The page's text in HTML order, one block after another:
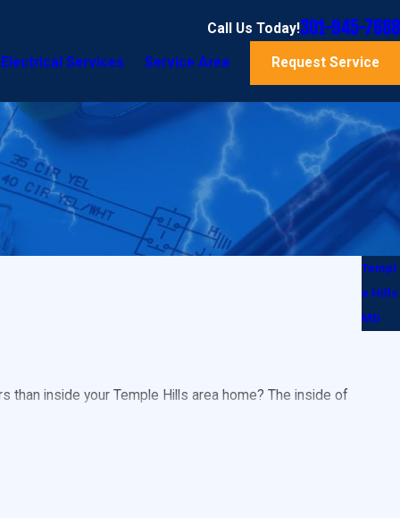
Call Us Today!301-945-7688
Services Service Area Request Service
than inside your Temple Hills area home? The inside of
swimming past sunset, you need to install outdoor
Templ
e Hills
MD